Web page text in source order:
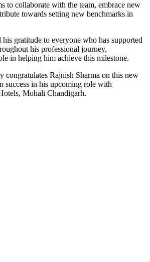
to collaborate with the team, embrace new
towards setting new benchmarks in
his gratitude to everyone who has supported
his professional journey,
in helping him achieve this milestone.
congratulates Rajnish Sharma on this new
success in his upcoming role with
Mohali Chandigarh.